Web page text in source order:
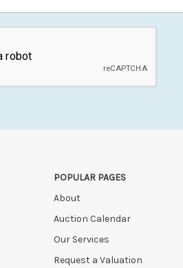
POPULAR PAGES
About
Auction Calendar
Our Services
Request a Valuation